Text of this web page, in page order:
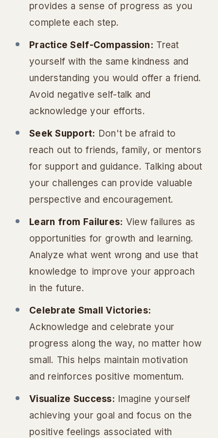
provides a sense of progress as you
complete each step.
Practice Self-Compassion: Treat
yourself with the same kindness and
understanding you would offer a friend.
Avoid negative self-talk and
acknowledge your efforts.
Seek Support: Don't be afraid to
reach out to friends, family, or mentors
for support and guidance. Talking about
your challenges can provide valuable
perspective and encouragement.
Learn from Failures: View failures as
opportunities for growth and learning.
Analyze what went wrong and use that
knowledge to improve your approach
in the future.
Celebrate Small Victories:
Acknowledge and celebrate your
progress along the way, no matter how
small. This helps maintain motivation
and reinforces positive momentum.
Visualize Success: Imagine yourself
achieving your goal and focus on the
positive feelings associated with